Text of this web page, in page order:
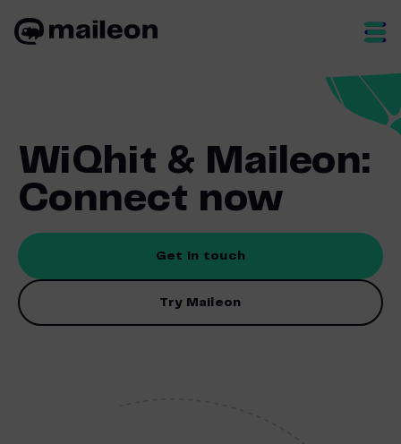
WiQhit & Maileon:
Connect now
Get in touch
Try Maileon